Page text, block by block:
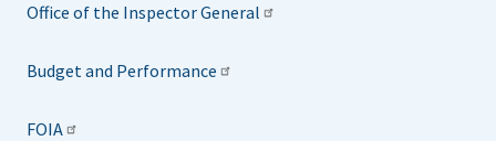
Office of the Inspector General
Budget and Performance
FOIA